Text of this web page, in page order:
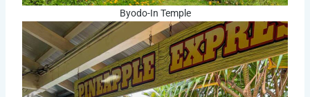
Byodo-In Temple